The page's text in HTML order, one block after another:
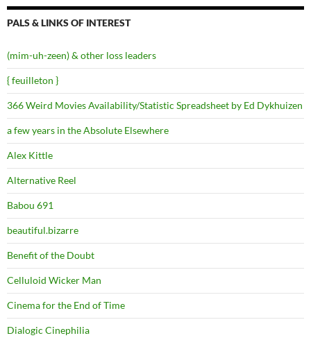
PALS & LINKS OF INTEREST
(mim-uh-zeen) & other loss leaders
{ feuilleton }
366 Weird Movies Availability/Statistic Spreadsheet by Ed Dykhuizen
a few years in the Absolute Elsewhere
Alex Kittle
Alternative Reel
Babou 691
beautiful.bizarre
Benefit of the Doubt
Celluloid Wicker Man
Cinema for the End of Time
Dialogic Cinephilia